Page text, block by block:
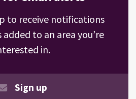
to receive notifications
to an area you’re
in.
Sign up